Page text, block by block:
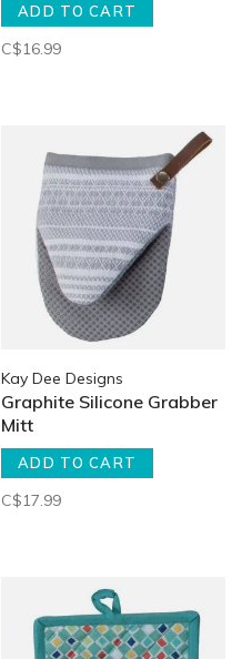
ADD TO CART
C$16.99
Kay Dee Designs
Graphite Silicone Grabber
Mitt
ADD TO CART
C$17.99